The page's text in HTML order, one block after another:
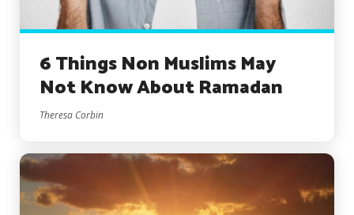
6 Things Non Muslims May
Not Know About Ramadan
Theresa Corbin